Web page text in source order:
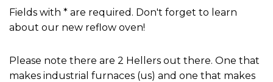
Fields with * are required. Don't forget to learn
about our new reflow oven!
Please note there are 2 Hellers out there. One that
makes industrial furnaces (us) and one that makes